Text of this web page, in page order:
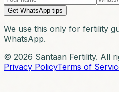
Get WhatsApp tips
We use this only for fertility
WhatsApp.
© 2026 Santaan Fertility. All
Privacy PolicyTerms of